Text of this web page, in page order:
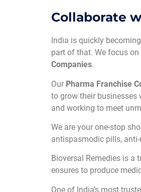
Collaborate
India is quickly
part of that. We focus
Companies.
Our Pharma Franchise
to grow their businesses
and working to meet
We are your one-stop
antispasmodic pills,
Bioversal Remedies is a
ensures to produce
One of India’s most